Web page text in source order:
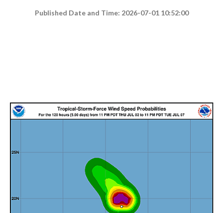
Published Date and Time: 2026-07-01 10:52:00